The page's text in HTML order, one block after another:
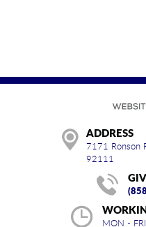
ADDRESS
7171 Ronson
92111
MON -